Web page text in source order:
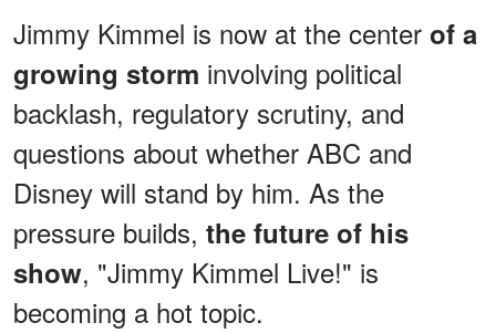
Jimmy Kimmel is now at the center of a
growing storm involving political
backlash, regulatory scrutiny, and
questions about whether ABC and
Disney will stand by him. As the
pressure builds, the future of his
show, "Jimmy Kimmel Live!" is
becoming a hot topic.